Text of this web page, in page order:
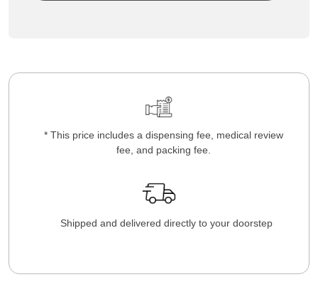
* This price includes a dispensing fee, medical review
fee, and packing fee.
Shipped and delivered directly to your doorstep